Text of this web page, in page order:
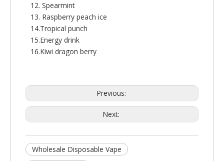
12. Spearmint
13. Raspberry peach ice
14.Tropical punch
15.Energy drink
16.Kiwi dragon berry
Previous:
Next:
Wholesale Disposable Vape